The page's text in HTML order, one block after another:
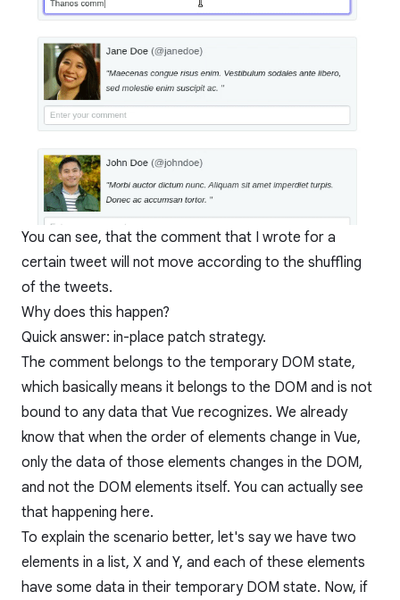
You can see, that the comment that I wrote for a
certain tweet will not move according to the shuffling
of the tweets.
Why does this happen?
Quick answer: in-place patch strategy.
The comment belongs to the temporary DOM state,
which basically means it belongs to the DOM and is not
bound to any data that Vue recognizes. We already
know that when the order of elements change in Vue,
only the data of those elements changes in the DOM,
and not the DOM elements itself. You can actually see
that happening here.
To explain the scenario better, let's say we have two
elements in a list, X and Y, and each of these elements
have some data in their temporary DOM state. Now, if